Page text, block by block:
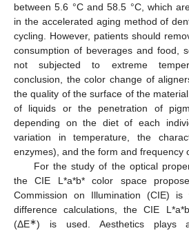
between 5.6 °C and 58.5 °C, which
in the accelerated aging method of
cycling. However, patients should
consumption of beverages and food,
not subjected to extreme
conclusion, the color change of
the quality of the surface of the
of liquids or the penetration of
depending on the diet of each
variation in temperature, the
enzymes), and the form and frequency
For the study of the optical
the CIE L*a*b* color space
Commission on Illumination (CIE)
difference calculations, the CIE
(ΔE∗) is used. Aesthetics plays